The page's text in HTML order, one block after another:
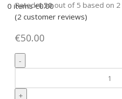
0 items €0.00
Rated4.50out of 5 based on 2
(2 customer reviews)
€50.00